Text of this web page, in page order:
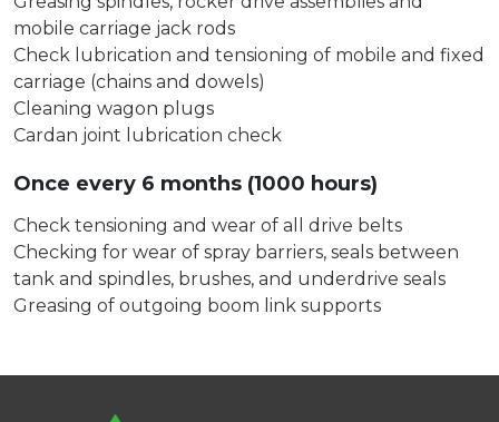
mobile carriage jack rods
Check lubrication and tensioning of mobile and fixed
carriage (chains and dowels)
Cleaning wagon plugs
Cardan joint lubrication check
Once every 6 months (1000 hours)
Check tensioning and wear of all drive belts
Checking for wear of spray barriers, seals between
tank and spindles, brushes, and underdrive seals
Greasing of outgoing boom link supports